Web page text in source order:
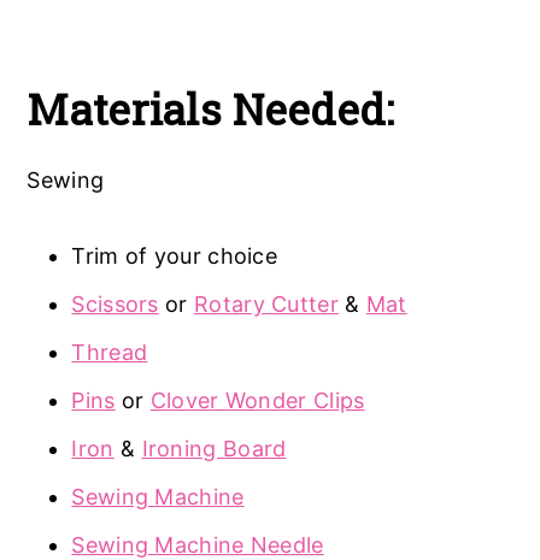
Materials Needed:
Sewing
Trim of your choice
Scissors or Rotary Cutter& Mat
Thread
Pins or Clover Wonder Clips
Iron & Ironing Board
Sewing Machine
Sewing Machine Needle